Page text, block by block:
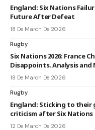
England: Six Nations
Future After Defeat
18 De March De 2026
Rugby
Six Nations 2026: France
Disappoints. Analysis and
18 De March De 2026
Rugby
England: Sticking to their
criticism after Six
12 De March De 2026